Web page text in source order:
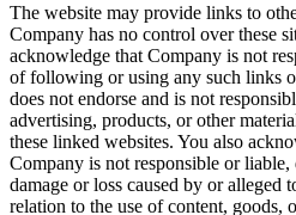
The website may provide links to
Company has no control over these
acknowledge that Company is not
of following or using any such links
does not endorse and is not
advertising, products, or other
these linked websites. You also
Company is not responsible or
damage or loss caused by or alleged
relation to the use of content, goods,